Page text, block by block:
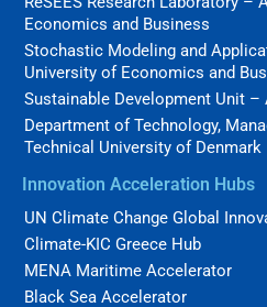
Economics and Business
Stochastic Modeling and
University of Economics and
Sustainable Development Unit –
Department of Technology,
Technical University of Denmark
Innovation Acceleration Hubs
UN Climate Change Global
Climate-KIC Greece Hub
MENA Maritime Accelerator
Black Sea Accelerator